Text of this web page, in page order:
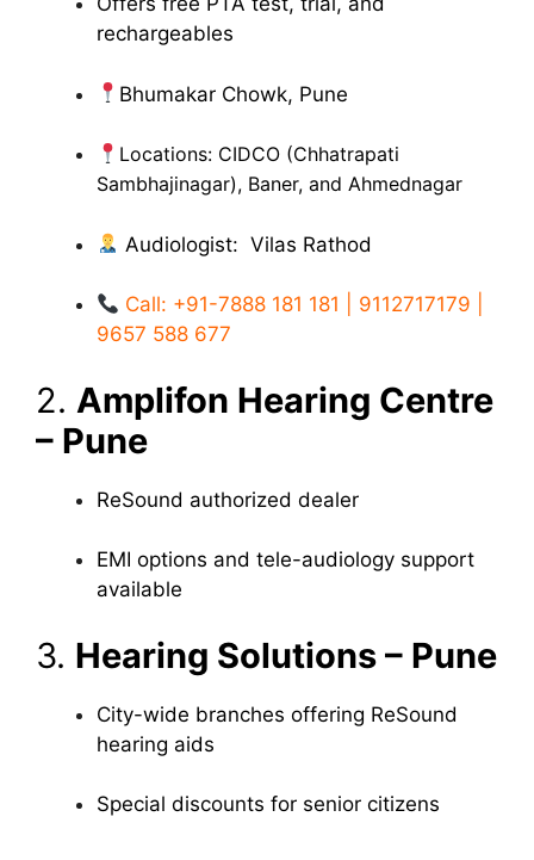
rechargeables
Bhumakar Chowk, Pune
Locations: CIDCO (Chhatrapati
Sambhajinagar), Baner, and Ahmednagar
Audiologist: Vilas Rathod
Call: +91-7888 181 181 | 9112717179 |
9657 588 677
2. Amplifon Hearing Centre
– Pune
ReSound authorized dealer
EMI options and tele-audiology support
available
3. Hearing Solutions – Pune
City-wide branches offering ReSound
hearing aids
Special discounts for senior citizens